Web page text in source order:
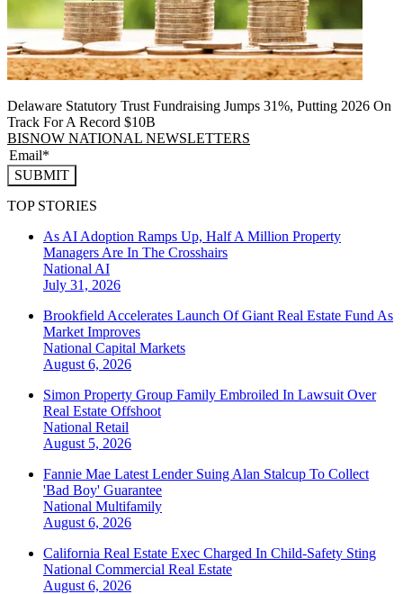
Delaware Statutory Trust Fundraising Jumps 31%, Putting 2026 On
Track For A Record $10B
BISNOW NATIONAL NEWSLETTERS
SUBMIT
TOP STORIES
As AI Adoption Ramps Up, Half A Million Property
Managers Are In The Crosshairs
National AI
July 31, 2026
Brookfield Accelerates Launch Of Giant Real Estate Fund As
Market Improves
National Capital Markets
August 6, 2026
Simon Property Group Family Embroiled In Lawsuit Over
Real Estate Offshoot
National Retail
August 5, 2026
Fannie Mae Latest Lender Suing Alan Stalcup To Collect
'Bad Boy' Guarantee
National Multifamily
August 6, 2026
California Real Estate Exec Charged In Child-Safety Sting
National Commercial Real Estate
August 6, 2026